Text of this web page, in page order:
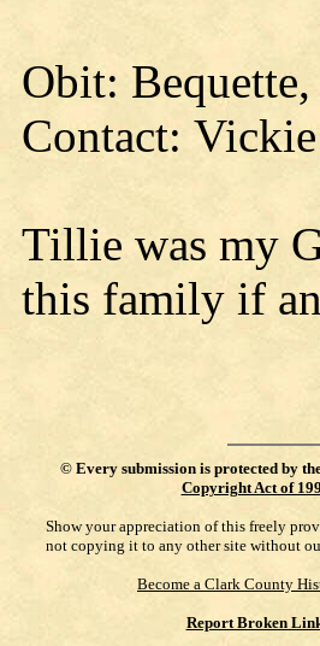
Obit:
Contact: Vickie
Tillie was my
this family if
© Every submission is protected by
Copyright Act of
Show your appreciation of this freely
not copying it to any other site without
Become a Clark County
Report Broken